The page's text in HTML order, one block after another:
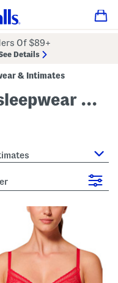
Of $89+
Details
& Intimates
women's plus size sleepwear & intimates